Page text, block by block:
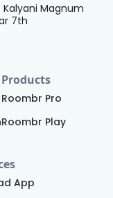
Kalyani Magnum
7th
Products
Roombr Pro
Roombr Play
App